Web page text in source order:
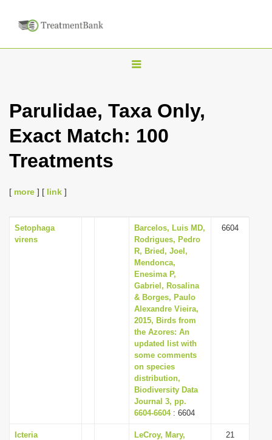
T
g
i
g
a
o
n
Parulidae, Taxa Only,
Exact Match: 100
Treatments
[ more ] [ link ]
Setophaga
virens
Barcelos, Luis MD,
Rodrigues, Pedro
R, Bried, Joel,
Mendonca,
Enesima P,
Gabriel, Rosalina
& Borges, Paulo
Alexandre Vieira,
2015, Birds from
the Azores: An
updated list with
some comments
on species
distribution,
Biodiversity Data
Journal 3, pp.
6604-6604: 6604
6604
Icteria
LeCroy, Mary,
21